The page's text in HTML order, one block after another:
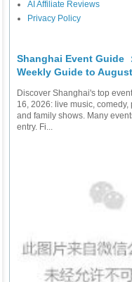
AI Affiliate Reviews
Privacy Policy
Shanghai Event Guide
Weekly Guide to
Discover Shanghai's top
16, 2026: live music, comedy,
and family shows. Many
entry. Fi...